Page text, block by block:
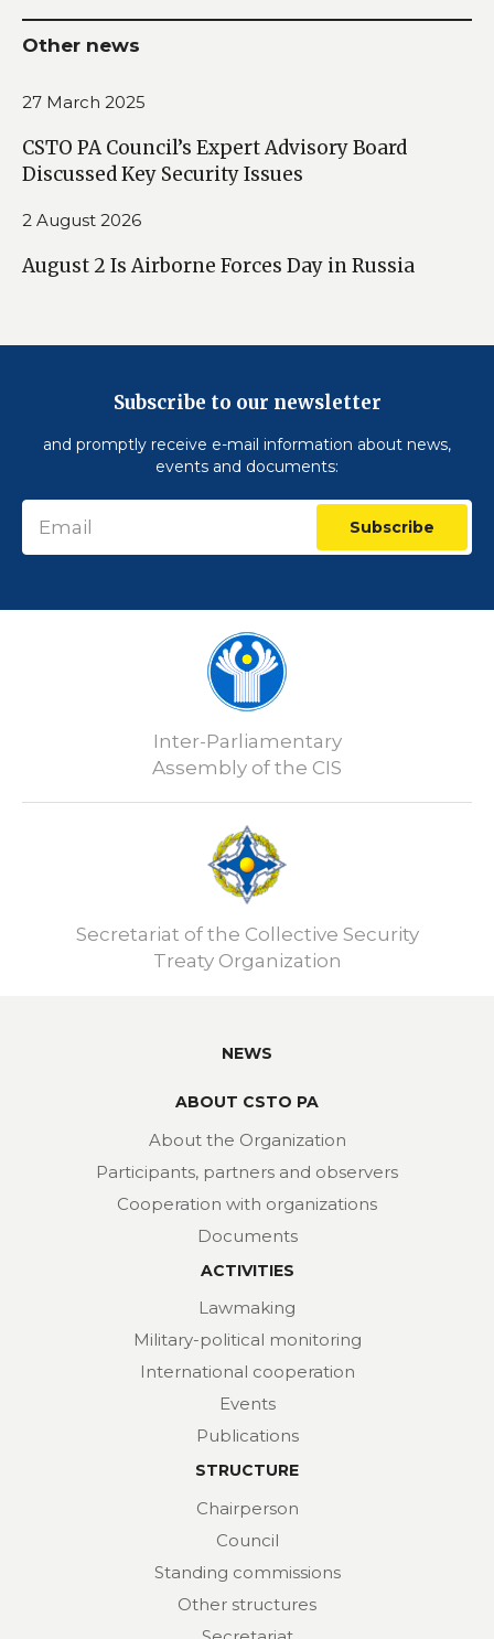
Other news
27 March 2025
CSTO PA Council’s Expert Advisory Board
Discussed Key Security Issues
2 August 2026
August 2 Is Airborne Forces Day in Russia
Subscribe to our newsletter
and promptly receive e-mail information about news,
events and documents:
Subscribe
Inter-Parliamentary
Assembly of the CIS
Secretariat of the Collective Security
Treaty Organization
NEWS
ABOUT CSTO PA
About the Organization
Participants, partners and observers
Cooperation with organizations
Documents
ACTIVITIES
Lawmaking
Military-political monitoring
International cooperation
Events
Publications
STRUCTURE
Chairperson
Council
Standing commissions
Other structures